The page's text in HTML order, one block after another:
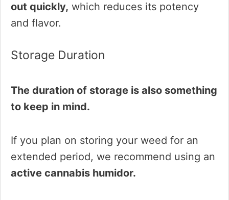
out quickly, which reduces its potency
and flavor.
Storage Duration
The duration of storage is also something
to keep in mind.
If you plan on storing your weed for an
extended period, we recommend using an
active cannabis humidor.